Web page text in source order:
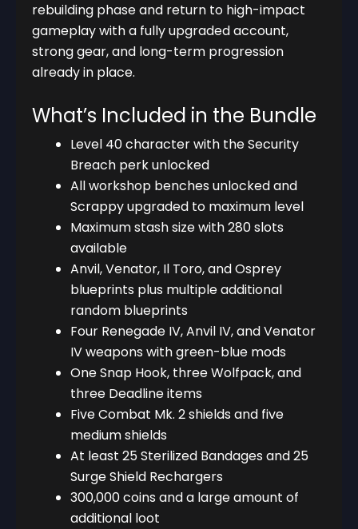
rebuilding phase and return to high-impact
gameplay with a fully upgraded account,
strong gear, and long-term progression
already in place.
What’s Included in the Bundle
Level 40 character with the Security
Breach perk unlocked
All workshop benches unlocked and
Scrappy upgraded to maximum level
Maximum stash size with 280 slots
available
Anvil, Venator, Il Toro, and Osprey
blueprints plus multiple additional
random blueprints
Four Renegade IV, Anvil IV, and Venator
IV weapons with green-blue mods
One Snap Hook, three Wolfpack, and
three Deadline items
Five Combat Mk. 2 shields and five
medium shields
At least 25 Sterilized Bandages and 25
Surge Shield Rechargers
300,000 coins and a large amount of
additional loot